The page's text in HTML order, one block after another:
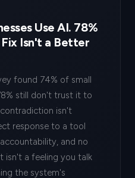
Use AI. 78%
Isn't a Better
found 74% of small
still don't trust it to
isn't
response to a tool
and no
isn't a feeling you talk
the system's